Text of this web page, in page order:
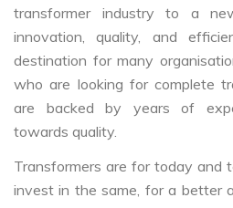
transformer industry to a
innovation, quality, and
destination for many
who are looking for complete
are backed by years of
towards quality.
Transformers are for today and
invest in the same, for a better